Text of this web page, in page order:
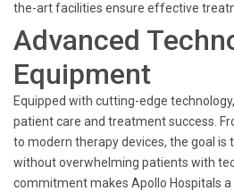
the-art facilities ensure effective
Advanced
Equipment
Equipped with cutting-edge
patient care and treatment success.
to modern therapy devices, the goal is
without overwhelming patients with
commitment makes Apollo Hospitals a